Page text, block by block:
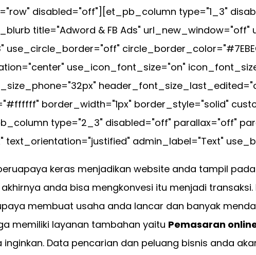
disabled="off"][et_pb_column type="1_3"
title="Adword & FB Ads"
use_circle_border="off"
use_icon_font_size="on"
border_width="1px" border_style="solid"
type="2_3" disabled="off" parallax="off"
admin_label="Text"
keras menjadikan website anda tampil
anda bisa mengkonvesi itu menjadi
membuat usaha anda lancar dan banyak
memiliki layanan tambahan yaitu Pemasaran
Data pencarian dan peluang bisnis anda